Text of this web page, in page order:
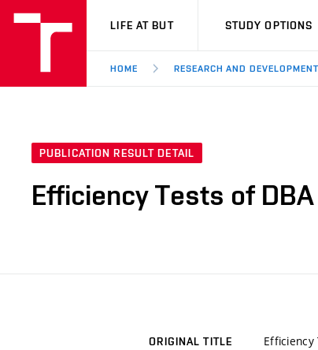
VUT
LIFE AT BUT STUDY OPTIONS
HOME RESEARCH AND DEVELOPMENT
PUBLICATION RESULT DETAIL
Efficiency Tests of
ORIGINAL TITLE Efficiency